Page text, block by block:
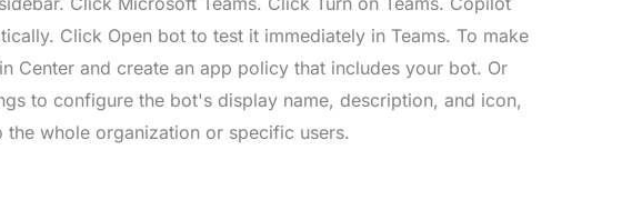
Click Open bot to test it immediately in Teams. To make
Center and create an app policy that includes your bot. Or
to configure the bot's display name, description, and icon,
whole organization or specific users.